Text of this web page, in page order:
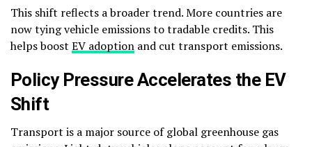
This shift reflects a broader trend. More countries are
now tying vehicle emissions to tradable credits. This
helps boost EV adoption and cut transport emissions.
Policy Pressure Accelerates the EV
Shift
Transport is a major source of global greenhouse gas